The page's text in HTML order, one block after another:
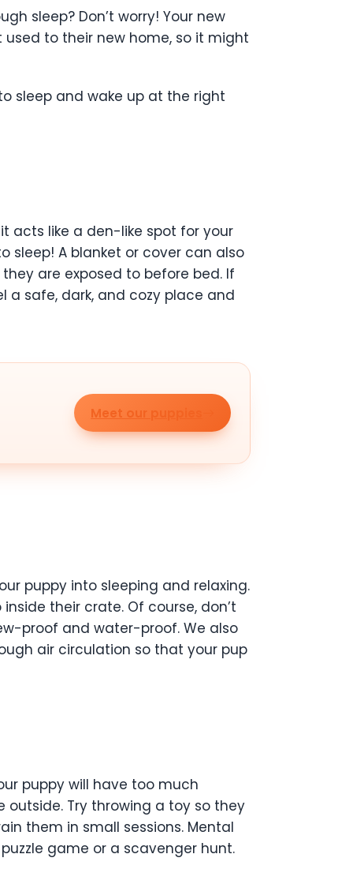
sleep? Don’t worry! Your new
to their new home, so it might
sleep and wake up at the right
acts like a den-like spot for your
sleep! A blanket or cover can also
are exposed to before bed. If
a safe, dark, and cozy place and
Meet our puppies
puppy into sleeping and relaxing.
their crate. Of course, don’t
proof and water-proof. We also
air circulation so that your pup
puppy will have too much
outside. Try throwing a toy so they
them in small sessions. Mental
game or a scavenger hunt.